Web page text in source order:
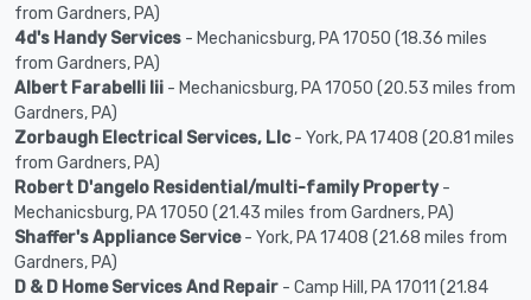
from Gardners, PA)
4d's Handy Services - Mechanicsburg, PA 17050 (18.36 miles
from Gardners, PA)
Albert Farabelli Iii - Mechanicsburg, PA 17050 (20.53 miles from
Gardners, PA)
Zorbaugh Electrical Services, Llc- York, PA 17408 (20.81 miles
from Gardners, PA)
Robert D'angelo Residential/multi-family Property-
Mechanicsburg, PA 17050 (21.43 miles from Gardners, PA)
Shaffer's Appliance Service- York, PA 17408 (21.68 miles from
Gardners, PA)
D & D Home Services And Repair - Camp Hill, PA 17011 (21.84